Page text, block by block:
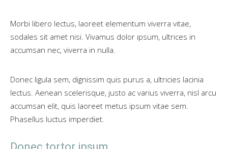
Morbi libero lectus, laoreet elementum viverra vitae,
sodales sit amet nisi. Vivamus dolor ipsum, ultrices in
accumsan nec, viverra in nulla.
Donec ligula sem, dignissim quis purus a, ultricies lacinia
lectus. Aenean scelerisque, justo ac varius viverra, nisl arcu
accumsan elit, quis laoreet metus ipsum vitae sem.
Phasellus luctus imperdiet.